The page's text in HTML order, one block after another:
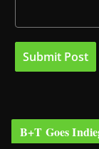
B+T Goes